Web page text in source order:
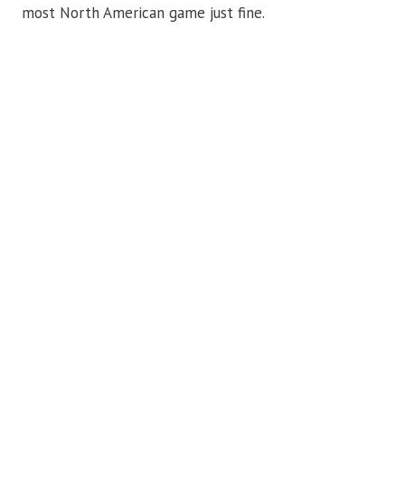
most North American game just fine.